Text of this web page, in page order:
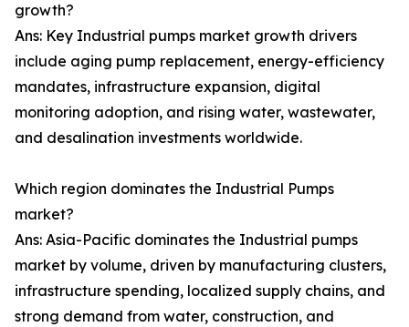
growth?
Ans: Key Industrial pumps market growth drivers
include aging pump replacement, energy-efficiency
mandates, infrastructure expansion, digital
monitoring adoption, and rising water, wastewater,
and desalination investments worldwide.
Which region dominates the Industrial Pumps
market?
Ans: Asia-Pacific dominates the Industrial pumps
market by volume, driven by manufacturing clusters,
infrastructure spending, localized supply chains, and
strong demand from water, construction, and